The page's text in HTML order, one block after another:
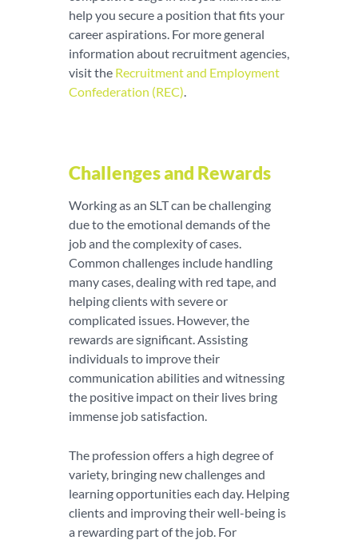
help you secure a position that fits your
career aspirations. For more general
information about recruitment agencies,
visit the Recruitment and Employment
Confederation (REC).
Challenges and Rewards
Working as an SLT can be challenging
due to the emotional demands of the
job and the complexity of cases.
Common challenges include handling
many cases, dealing with red tape, and
helping clients with severe or
complicated issues. However, the
rewards are significant. Assisting
individuals to improve their
communication abilities and witnessing
the positive impact on their lives bring
immense job satisfaction.
The profession offers a high degree of
variety, bringing new challenges and
learning opportunities each day. Helping
clients and improving their well-being is
a rewarding part of the job. For